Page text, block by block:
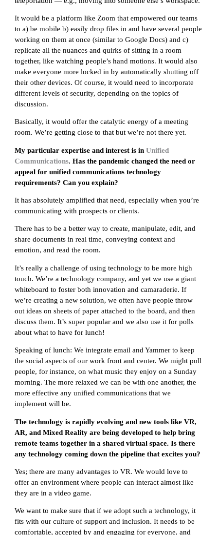
It would be a platform like Zoom that empowered our teams
to a) be mobile b) easily drop files in and have several people
working on them at once (similar to Google Docs) and c)
replicate all the nuances and quirks of sitting in a room
together, like watching people’s hand motions. It would also
make everyone more locked in by automatically shutting off
their other devices. Of course, it would need to incorporate
different levels of security, depending on the topics of
discussion.
Basically, it would offer the catalytic energy of a meeting
room. We’re getting close to that but we’re not there yet.
My particular expertise and interest is in Unified
Communications. Has the pandemic changed the need or
appeal for unified communications technology
requirements? Can you explain?
It has absolutely amplified that need, especially when you’re
communicating with prospects or clients.
There has to be a better way to create, manipulate, edit, and
share documents in real time, conveying context and
emotion, and read the room.
It’s really a challenge of using technology to be more high
touch. We’re a technology company, and yet we use a giant
whiteboard to foster both innovation and camaraderie. If
we’re creating a new solution, we often have people throw
out ideas on sheets of paper attached to the board, and then
discuss them. It’s super popular and we also use it for polls
about what to have for lunch!
Speaking of lunch: We integrate email and Yammer to keep
the social aspects of our work front and center. We might poll
people, for instance, on what music they enjoy on a Sunday
morning. The more relaxed we can be with one another, the
more effective any unified communications that we
implement will be.
The technology is rapidly evolving and new tools like VR,
AR, and Mixed Reality are being developed to help bring
remote teams together in a shared virtual space. Is there
any technology coming down the pipeline that excites you?
Yes; there are many advantages to VR. We would love to
offer an environment where people can interact almost like
they are in a video game.
We want to make sure that if we adopt such a technology, it
fits with our culture of support and inclusion. It needs to be
comfortable, accepted by and engaging for everyone, and